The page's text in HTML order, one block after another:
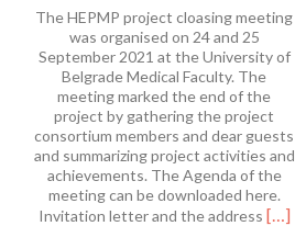
The HEPMP project cloasing meeting
was organised on 24 and 25
September 2021 at the University of
Belgrade Medical Faculty. The
meeting marked the end of the
project by gathering the project
consortium members and dear guests
and summarizing project activities and
achievements. The Agenda of the
meeting can be downloaded here.
Invitation letter and the address Read
[…]